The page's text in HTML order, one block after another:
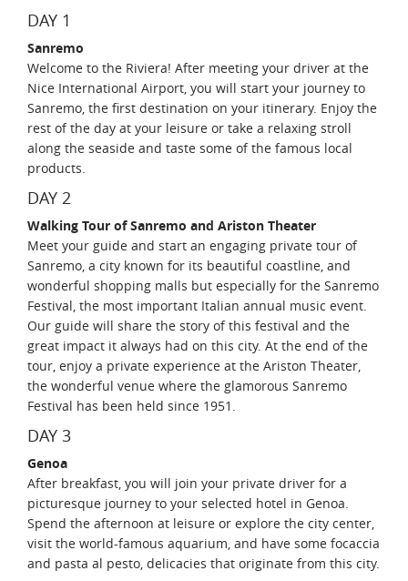
DAY 1
Sanremo
Welcome to the Riviera! After meeting your driver at the
Nice International Airport, you will start your journey to
Sanremo, the first destination on your itinerary. Enjoy the
rest of the day at your leisure or take a relaxing stroll
along the seaside and taste some of the famous local
products.
DAY 2
Walking Tour of Sanremo and Ariston Theater
Meet your guide and start an engaging private tour of
Sanremo, a city known for its beautiful coastline, and
wonderful shopping malls but especially for the Sanremo
Festival, the most important Italian annual music event.
Our guide will share the story of this festival and the
great impact it always had on this city. At the end of the
tour, enjoy a private experience at the Ariston Theater,
the wonderful venue where the glamorous Sanremo
Festival has been held since 1951.
DAY 3
Genoa
After breakfast, you will join your private driver for a
picturesque journey to your selected hotel in Genoa.
Spend the afternoon at leisure or explore the city center,
visit the world-famous aquarium, and have some focaccia
and pasta al pesto, delicacies that originate from this city.